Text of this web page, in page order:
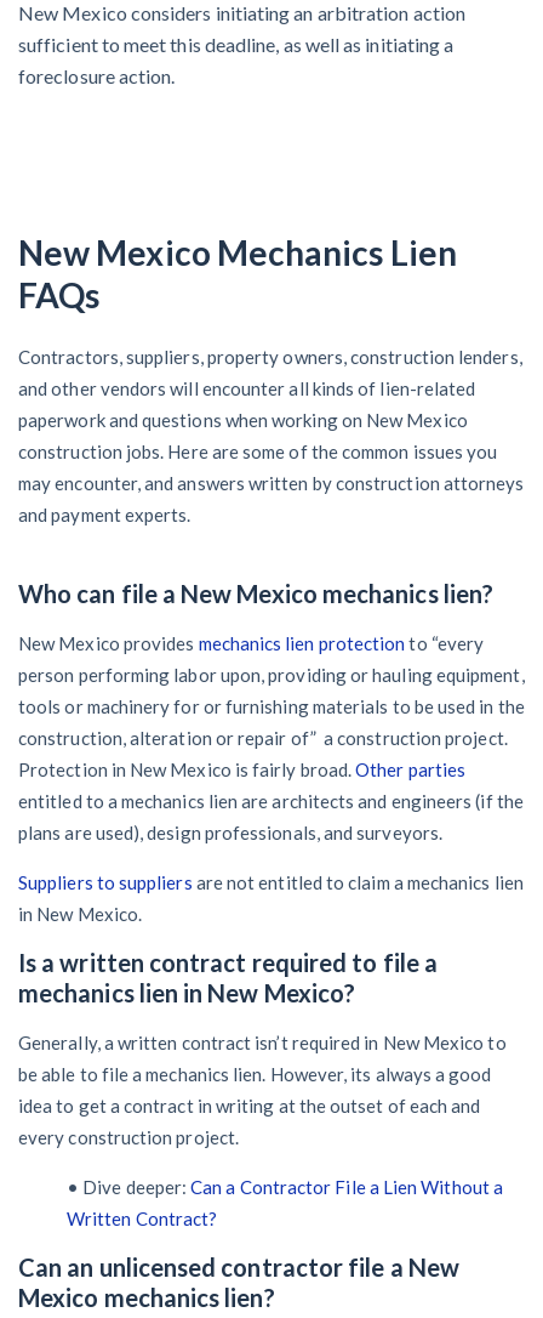
New Mexico considers initiating an arbitration action
sufficient to meet this deadline, as well as initiating a
foreclosure action.
New Mexico Mechanics Lien
FAQs
Contractors, suppliers, property owners, construction lenders,
and other vendors will encounter all kinds of lien-related
paperwork and questions when working on New Mexico
construction jobs. Here are some of the common issues you
may encounter, and answers written by construction attorneys
and payment experts.
Who can file a New Mexico mechanics lien?
New Mexico provides mechanics lien protection to “every
person performing labor upon, providing or hauling equipment,
tools or machinery for or furnishing materials to be used in the
construction, alteration or repair of” a construction project.
Protection in New Mexico is fairly broad.Other parties
entitled to a mechanics lien are architects and engineers (if the
plans are used), design professionals, and surveyors.
Suppliers to suppliers are not entitled to claim a mechanics lien
in New Mexico.
Is a written contract required to file a
mechanics lien in New Mexico?
Generally, a written contract isn’t required in New Mexico to
be able to file a mechanics lien. However, its always a good
idea to get a contract in writing at the outset of each and
every construction project.
• Dive deeper:Can a Contractor File a Lien Without a
Written Contract?
Can an unlicensed contractor file a New
Mexico mechanics lien?